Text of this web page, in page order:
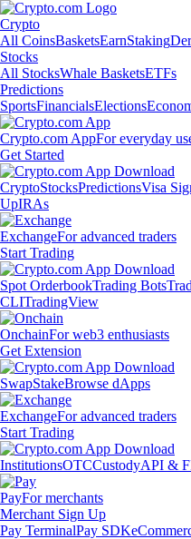
Crypto
All CoinsBasketsEarnStaking
Stocks
All StocksWhale BasketsETFs
Predictions
SportsFinancialsElections
Crypto.com AppFor everyday
Get Started
CryptoStocksPredictionsVisa
UpIRAs
ExchangeFor advanced traders
Start Trading
Spot OrderbookTrading Bots
CLITradingView
OnchainFor web3 enthusiasts
Get Extension
SwapStakeBrowse dApps
ExchangeFor advanced traders
Start Trading
InstitutionsOTCCustodyAPI &
PayFor merchants
Merchant Sign Up
Pay TerminalPay SDK